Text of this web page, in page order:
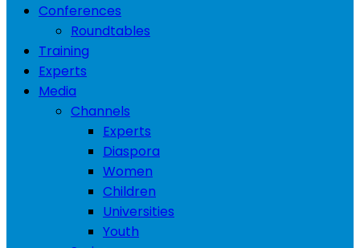
Conferences
Roundtables
Training
Experts
Media
Channels
Experts
Diaspora
Women
Children
Universities
Youth